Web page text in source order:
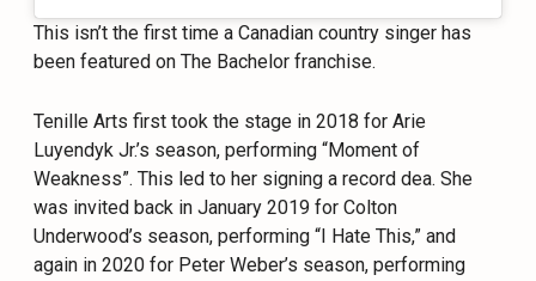
This isn’t the first time a Canadian country singer has
been featured on The Bachelor franchise.
Tenille Arts first took the stage in 2018 for Arie
Luyendyk Jr.’s season, performing “Moment of
Weakness”. This led to her signing a record dea. She
was invited back in January 2019 for Colton
Underwood’s season, performing “I Hate This,” and
again in 2020 for Peter Weber’s season, performing